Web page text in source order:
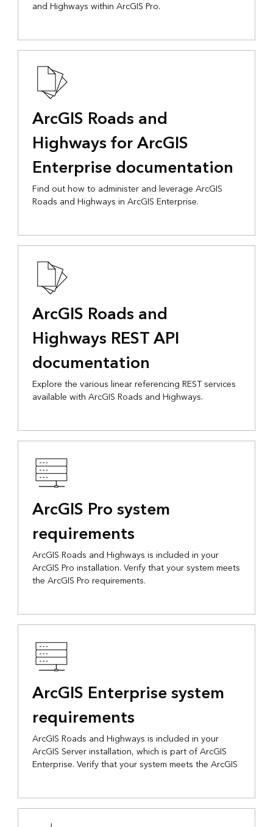
and Highways within ArcGIS Pro.
ArcGIS Roads and
Highways for ArcGIS
Enterprise documentation
Find out how to administer and leverage ArcGIS
Roads and Highways in ArcGIS Enterprise.
ArcGIS Roads and
Highways REST API
documentation
Explore the various linear referencing REST services
available with ArcGIS Roads and Highways.
ArcGIS Pro system
requirements
ArcGIS Roads and Highways is included in your
ArcGIS Pro installation. Verify that your system meets
the ArcGIS Pro requirements.
ArcGIS Enterprise system
requirements
ArcGIS Roads and Highways is included in your
ArcGIS Server installation, which is part of ArcGIS
Enterprise. Verify that your system meets the ArcGIS